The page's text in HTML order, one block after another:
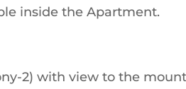
inside the Apartment.
2) with view to the